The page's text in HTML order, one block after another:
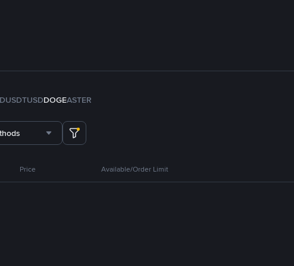
TUSDDOGEASTER
Price Available/Order Limit